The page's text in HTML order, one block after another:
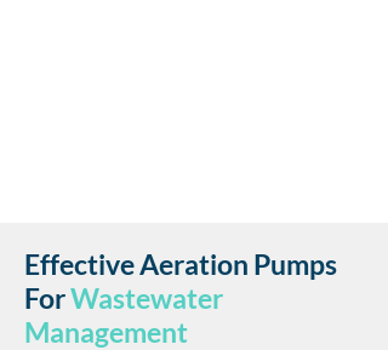
Effective Aeration Pumps
ForWastewater
Management